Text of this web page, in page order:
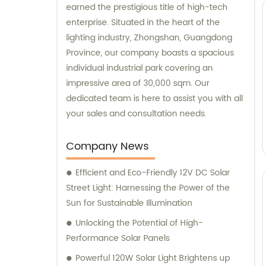
earned the prestigious title of high-tech
enterprise. Situated in the heart of the
lighting industry, Zhongshan, Guangdong
Province, our company boasts a spacious
individual industrial park covering an
impressive area of 30,000 sqm. Our
dedicated team is here to assist you with all
your sales and consultation needs.
Company News
Efficient and Eco-Friendly 12V DC Solar
Street Light: Harnessing the Power of the
Sun for Sustainable Illumination
Unlocking the Potential of High-
Performance Solar Panels
Powerful 120W Solar Light Brightens up